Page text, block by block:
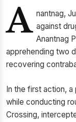
A nantnag,
against
Anantnag
apprehending two
recovering
In the first action,
while conducting
Crossing,